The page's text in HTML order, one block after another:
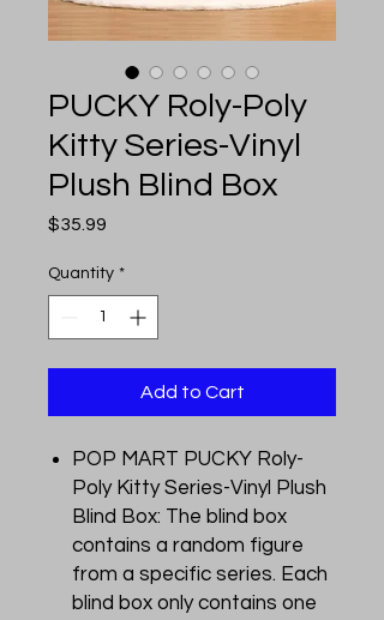
PUCKY Roly-Poly
Kitty Series-Vinyl
Plush Blind Box
$35.99
Quantity *
Add to Cart
POP MART PUCKY Roly-
Poly Kitty Series-Vinyl Plush
Blind Box: The blind box
contains a random figure
from a specific series. Each
blind box only contains one